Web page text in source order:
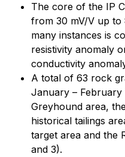
The core of the IP
from 30 mV/V up to
many instances is
resistivity anomaly
conductivity
A total of 63 rock
January –
Greyhound area,
historical tailings
target area and the
and 3).